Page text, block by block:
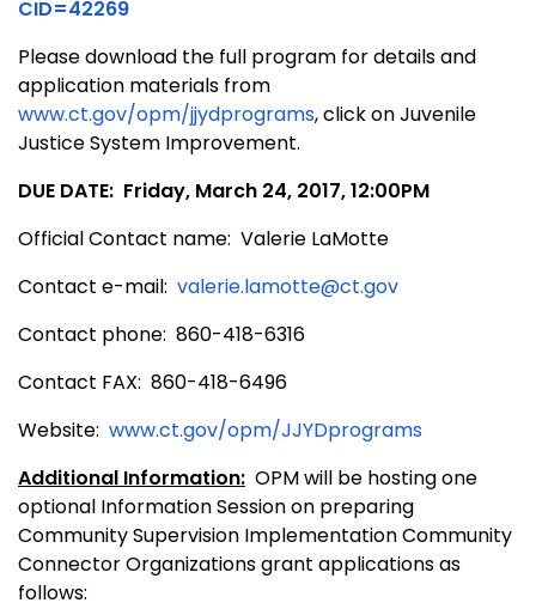
CID=42269
Please download the full program for details and
application materials from
www.ct.gov/opm/jjydprograms, click on Juvenile
Justice System Improvement.
DUE DATE: Friday, March 24, 2017, 12:00PM
Official Contact name: Valerie LaMotte
Contact e-mail: valerie.lamotte@ct.gov
Contact phone: 860-418-6316
Contact FAX: 860-418-6496
Website: www.ct.gov/opm/JJYDprograms
Additional Information: OPM will be hosting one
optional Information Session on preparing
Community Supervision Implementation Community
Connector Organizations grant applications as
follows: